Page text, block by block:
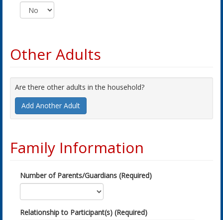
Other Adults
Are there other adults in the household?
Add Another Adult
Family Information
Number of Parents/Guardians (Required)
Relationship to Participant(s) (Required)